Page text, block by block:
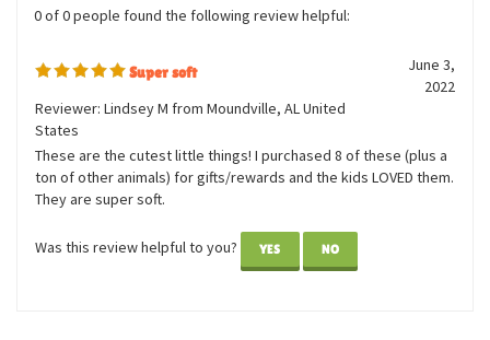
Average Customer Review:5of 5
Super soft
2022
Reviewer: Lindsey M from Moundville, AL United
States
These are the cutest little things! I purchased 8 of these (plus a
ton of other animals) for gifts/rewards and the kids LOVED them.